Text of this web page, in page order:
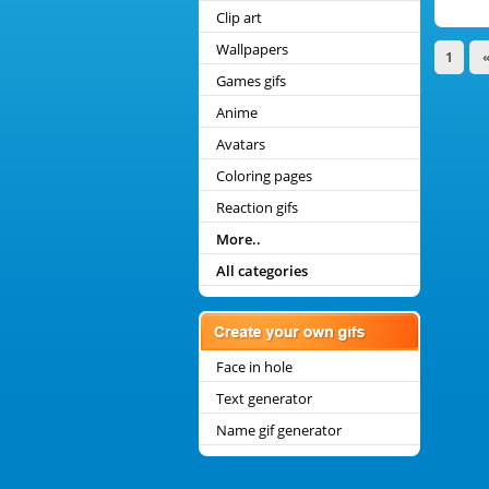
Clip art
Wallpapers
Games gifs
Anime
Avatars
Coloring pages
Reaction gifs
More..
All categories
Face in hole
Text generator
Name gif generator
1